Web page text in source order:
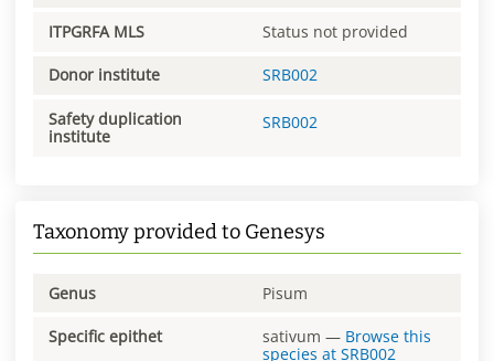
ITPGRFA MLS Status not provided
Donor institute SRB002
Safety duplication
institute
SRB002
Taxonomy provided to Genesys
Genus Pisum
Specific epithet sativum — Browse this
species at SRB002